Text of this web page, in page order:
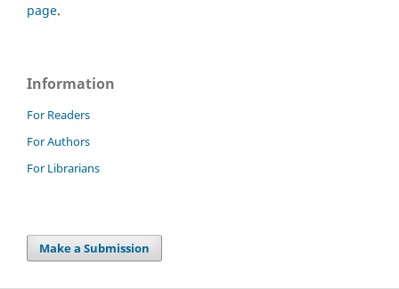
page.
Information
For Readers
For Authors
For Librarians
Make a Submission